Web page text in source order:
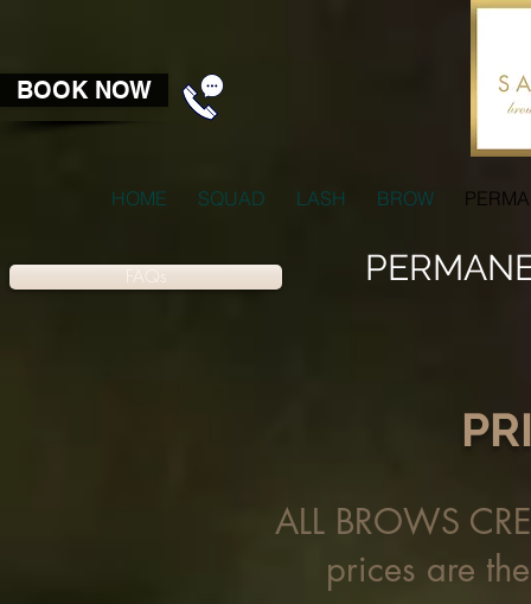
HOME SQUAD LASH BROW
BOOK NOW
FAQs
ALL BROWS
prices are